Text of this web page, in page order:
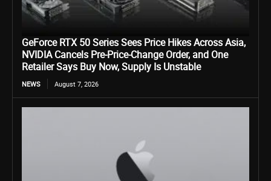
GeForce RTX 50 Series Sees Price Hikes Across Asia,
NVIDIA Cancels Pre-Price-Change Order, and One
Retailer Says Buy Now, Supply Is Unstable
NEWS August 7, 2026